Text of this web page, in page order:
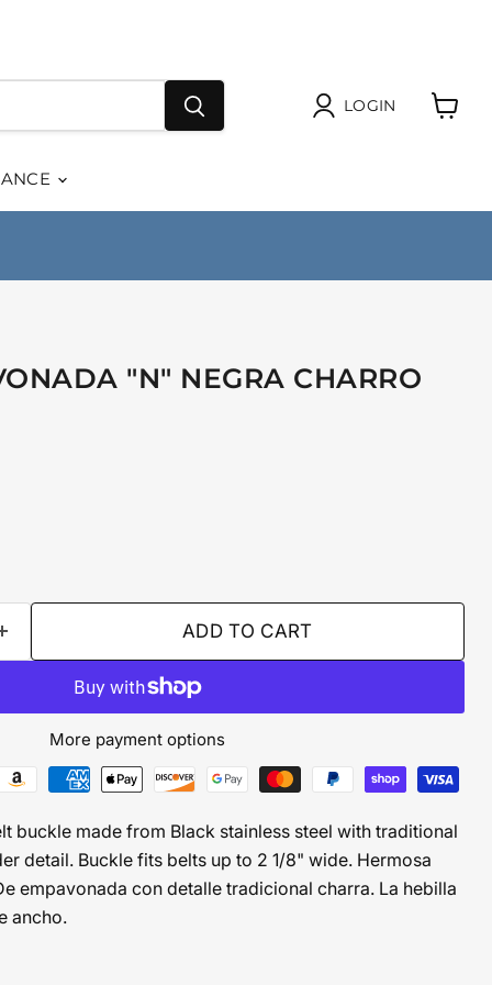
LOGIN
"N" NEGRA CHARRO
ADD TO CART
More payment options
buckle made from Black stainless steel with traditional
detail. Buckle fits belts up to 2 1/8" wide. Hermosa
empavonada con detalle tradicional charra. La hebilla
ancho.